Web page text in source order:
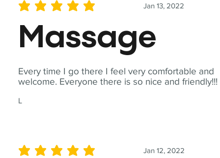
Every time I go there I feel very comfortable and
welcome. Everyone there is so nice and friendly!!!
L
Jan 13, 2022
average rating is 5 out of 5
Massage
Jan 12, 2022
average rating is 5 out of 5